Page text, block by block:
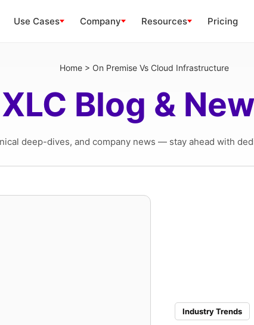
Use Cases Company Resources Pricing
Home > On Premise Vs Cloud Infrastructure
Blog &
deep-dives, and company news — stay ahead with
Industry Trends